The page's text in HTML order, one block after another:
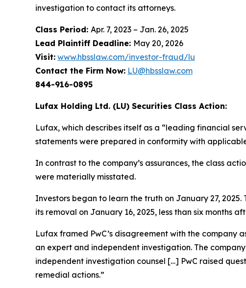
investigation to contact its attorneys.
Class Period: Apr. 7, 2023 – Jan. 26, 2025
Lead Plaintiff Deadline: May 20, 2026
Visit: www.hbsslaw.com/investor-fraud/lu
Contact the Firm Now: LU@hbsslaw.com
844-916-0895
Lufax Holding Ltd. (LU) Securities Class Action:
Lufax, which describes itself as a “leading financial
statements were prepared in conformity with
In contrast to the company’s assurances, the class
were materially misstated.
Investors began to learn the truth on January 27,
its removal on January 16, 2025, less than six months
Lufax framed PwC’s disagreement with the company
an expert and independent investigation. The
independent investigation counsel […] PwC raised
remedial actions.”